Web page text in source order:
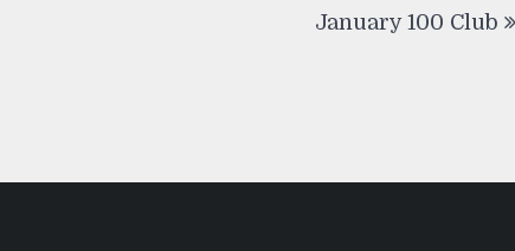
January 100 Club